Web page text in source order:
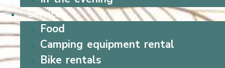
Services
Food
Camping equipment rental
Bike rentals